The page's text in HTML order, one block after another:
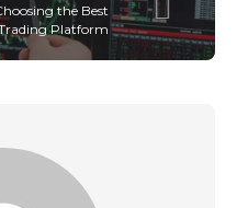
the Best
Platform